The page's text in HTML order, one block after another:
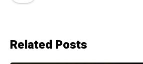
Related Posts